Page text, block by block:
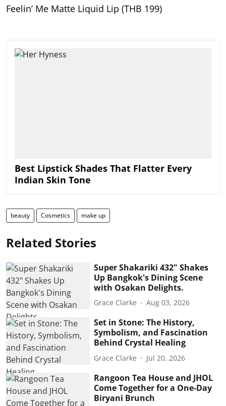
Feelin’ Me Matte Liquid Lip (THB 199)
Best Lipstick Shades That Flatter Every
Indian Skin Tone
beauty Cosmetics make up
Related Stories
Super Shakariki 432" Shakes
Up Bangkok's Dining Scene
with Osakan Delights.
Grace Clarke Aug 03, 2026
Set in Stone: The History,
Symbolism, and Fascination
Behind Crystal Healing
Grace Clarke Jul 20, 2026
Rangoon Tea House and JHOL
Come Together for a One-Day
Biryani Brunch